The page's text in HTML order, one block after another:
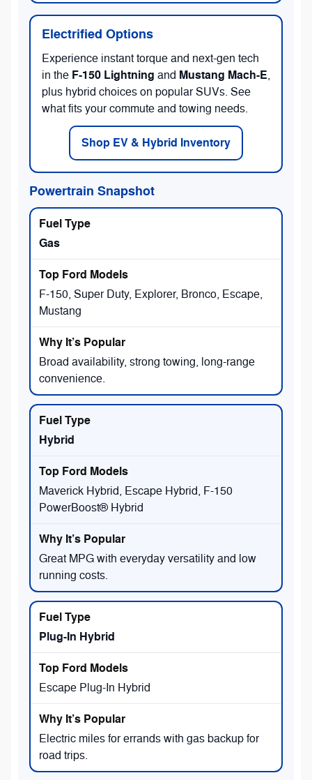
Electrified Options
Experience instant torque and next-gen tech
in the F-150 Lightning and Mustang Mach-E,
plus hybrid choices on popular SUVs. See
what fits your commute and towing needs.
Shop EV & Hybrid Inventory
Powertrain Snapshot
Gas
F-150, Super Duty, Explorer, Bronco, Escape,
Mustang
Broad availability, strong towing, long-range
convenience.
Hybrid
Maverick Hybrid, Escape Hybrid, F-150
PowerBoost® Hybrid
Great MPG with everyday versatility and low
running costs.
Plug-In Hybrid
Escape Plug-In Hybrid
Electric miles for errands with gas backup for
road trips.